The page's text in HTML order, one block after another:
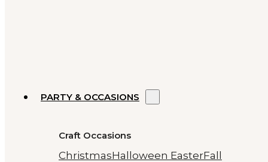
PARTY & OCCASIONS
Craft Occasions
ChristmasHalloween EasterFall